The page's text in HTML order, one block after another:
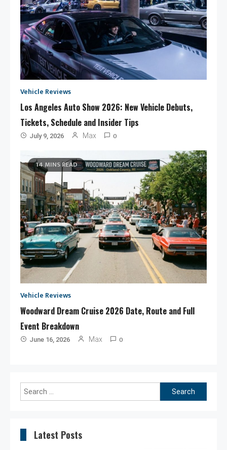
Vehicle Reviews
Los Angeles Auto Show 2026: New Vehicle Debuts,
Tickets, Schedule and Insider Tips
July 9, 2026 Max 0
14 MINS READ
Vehicle Reviews
Woodward Dream Cruise 2026 Date, Route and Full
Event Breakdown
June 16, 2026 Max 0
Search
for:
Latest Posts